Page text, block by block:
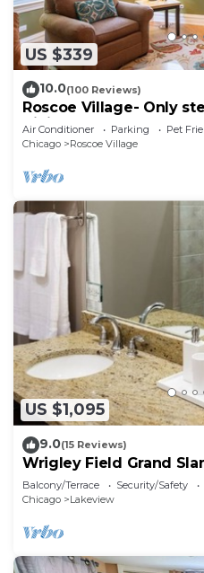
US $339
10.0(100 Reviews)
Roscoe Village- Only
dining! Sleeps 4-6
Air Conditioner Parking
Pet
Chicago
Roscoe Village
US $1,095
9.0(15 Reviews)
Wrigley Field Grand
Bathrooms
Balcony/Terrace Security/Safety
Chicago
Lakeview